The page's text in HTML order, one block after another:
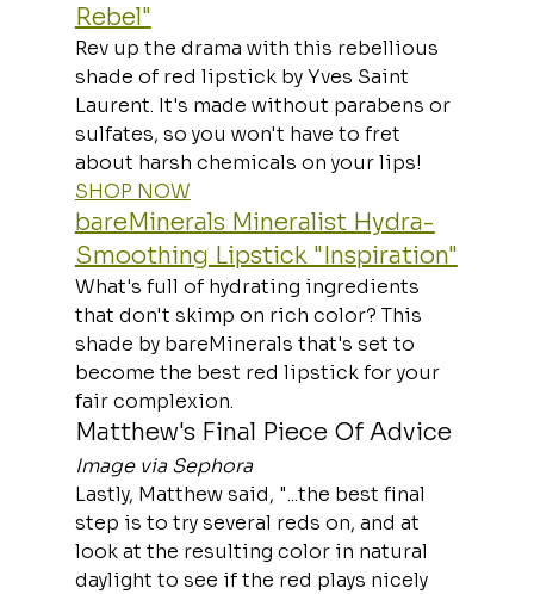
Rebel"
Rev up the drama with this rebellious
shade of red lipstick by Yves Saint
Laurent. It's made without parabens or
sulfates, so you won't have to fret
about harsh chemicals on your lips!
SHOP NOW
bareMinerals Mineralist Hydra-
Smoothing Lipstick "Inspiration"
What's full of hydrating ingredients
that don't skimp on rich color? This
shade by bareMinerals that's set to
become the best red lipstick for your
fair complexion.
Matthew's Final Piece Of Advice
Image via Sephora
Lastly, Matthew said, "...the best final
step is to try several reds on, and at
look at the resulting color in natural
daylight to see if the red plays nicely